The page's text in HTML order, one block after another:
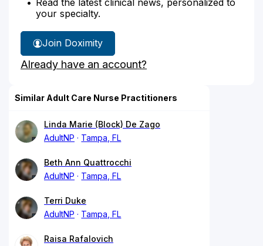
your specialty.
Join Doximity
Already have an account?
Similar Adult Care Nurse Practitioners
Linda Marie (Block) De Zago
AdultNP
Tampa, FL
Beth Ann Quattrocchi
AdultNP
Tampa, FL
Terri Duke
AdultNP
Tampa, FL
Raisa Rafalovich